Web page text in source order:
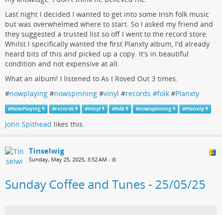
Last night I decided I wanted to get into some Irish folk music
but was overwhelmed where to start. So I asked my friend and
they suggested a trusted list so off I went to the record store.
Whilst I specifically wanted the first Planxty album, I'd already
heard bits of this and picked up a copy. It's in beautiful
condition and not expensive at all.
What an album! I listened to As I Roved Out 3 times.
#nowplaying #nowspinning #vinyl #records #folk #Planxty
#NowPlaying #records #Vinyl #folk #nowspinning #Planxty
John Spithead likes this.
Tinselwig
Sunday, May 25, 2025, 3:52 AM •
Sunday Coffee and Tunes - 25/05/25